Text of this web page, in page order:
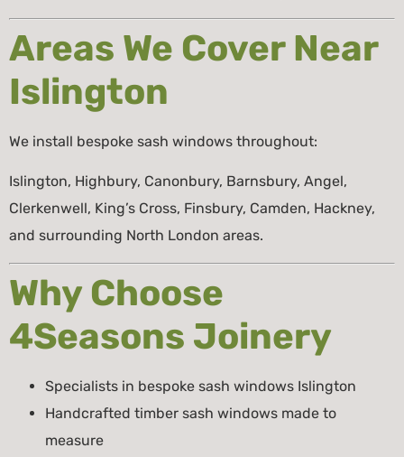
Areas We Cover Near
Islington
We install bespoke sash windows throughout:
Islington, Highbury, Canonbury, Barnsbury, Angel,
Clerkenwell, King’s Cross, Finsbury, Camden, Hackney,
and surrounding North London areas.
Why Choose
4Seasons Joinery
Specialists in bespoke sash windows Islington
Handcrafted timber sash windows made to
measure